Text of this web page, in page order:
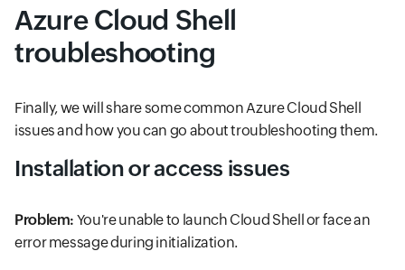
Azure Cloud Shell
troubleshooting
Finally, we will share some common Azure Cloud Shell
issues and how you can go about troubleshooting them.
Installation or access issues
Problem: You're unable to launch Cloud Shell or face an
error message during initialization.